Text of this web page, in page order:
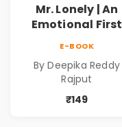
Mr. Lonely | An
Emotional First
Reddy Rajput |
Pre-Order
E-BOOK
By Deepika Reddy
Rajput
₹149